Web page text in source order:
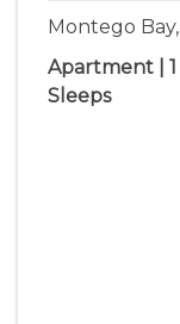
Montego
Apartment |
Sleeps